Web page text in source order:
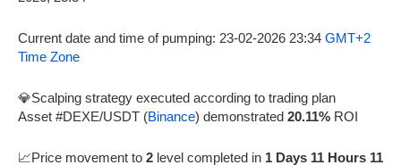
Current date and time of pumping: 23-02-2026 23:34 GMT+2
Time Zone
💎Scalping strategy executed according to trading plan
Asset #DEXE/USDT (Binance) demonstrated 20.11% ROI
📈Price movement to 2 level completed in 1 Days 11 Hours 11